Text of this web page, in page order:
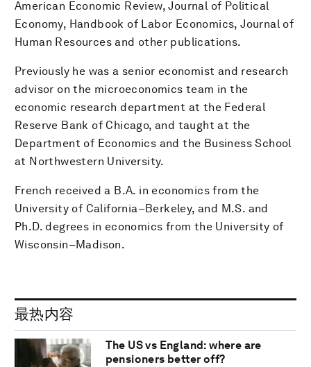
American Economic Review, Journal of Political
Economy, Handbook of Labor Economics, Journal of
Human Resources and other publications.
Previously he was a senior economist and research
advisor on the microeconomics team in the
economic research department at the Federal
Reserve Bank of Chicago, and taught at the
Department of Economics and the Business School
at Northwestern University.
French received a B.A. in economics from the
University of California–Berkeley, and M.S. and
Ph.D. degrees in economics from the University of
Wisconsin–Madison.
最热内容
The US vs England: where are
pensioners better off?